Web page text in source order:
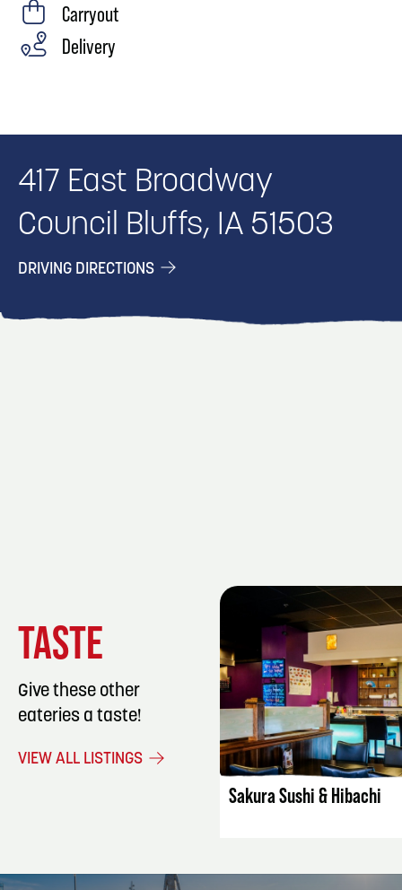
Carryout
Delivery
417 East Broadway
Council Bluffs, IA 51503
DRIVING DIRECTIONS
TASTE
Give these other
eateries a taste!
VIEW ALL LISTINGS
LISTING
Sakura Sushi & Hibachi